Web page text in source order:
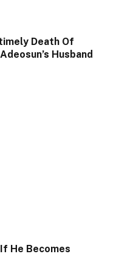
Death Of
Husband
He Becomes